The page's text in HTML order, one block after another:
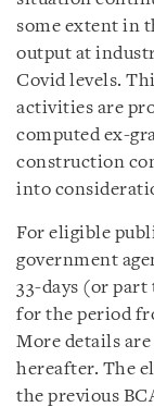
some extent in
output at
Covid levels.
activities are
computed ex-
construction
into
For eligible
government
33-days (or
for the period
More details
hereafter. The
the previous